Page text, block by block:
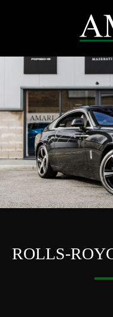
ROLLS-